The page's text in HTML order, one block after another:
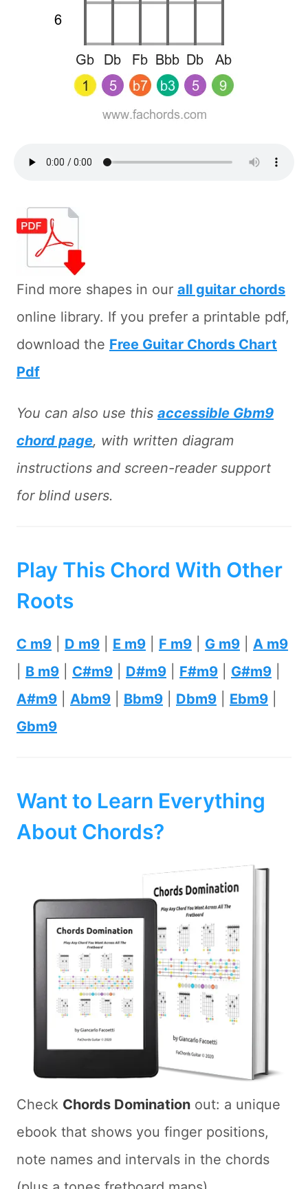
Find more shapes in our all guitar chords
online library. If you prefer a printable pdf,
download the Free Guitar Chords Chart
Pdf
You can also use this accessible Gbm9
chord page, with written diagram
instructions and screen-reader support
for blind users.
Play This Chord With Other
Roots
C m9 D m9 E m9 F m9 G m9
A m9
B m9 C#m9 D#m9 F#m9 G#m9
A#m9
Abm9 Bbm9 Dbm9 Ebm9
Gbm9
Want to Learn Everything
About Chords?
Check Chords Domination out: a unique
ebook that shows you finger positions,
note names and intervals in the chords